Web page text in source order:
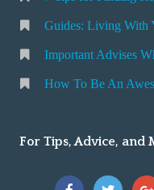
Guides: Living With
Important Advises
How To Be An
For Tips, Advice, and